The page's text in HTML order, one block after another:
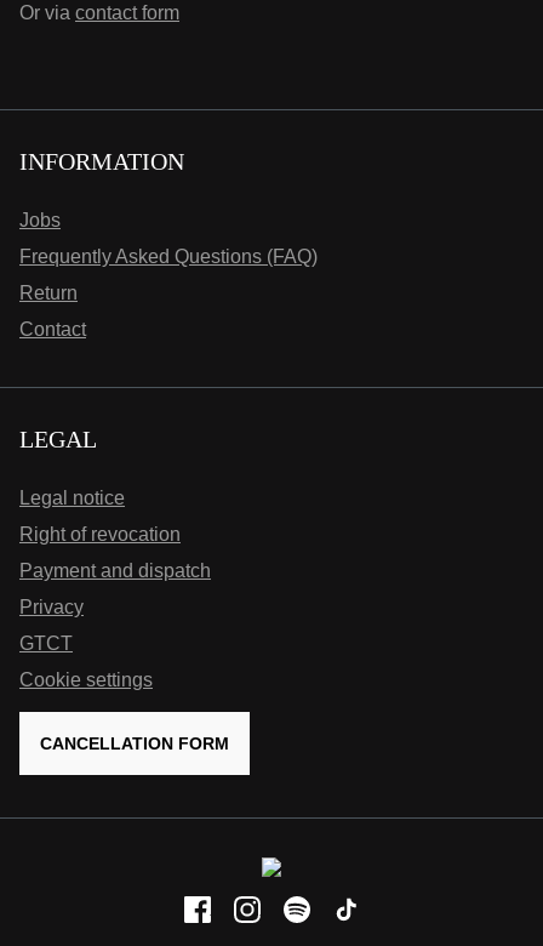
Or via contact form
INFORMATION
Jobs
Frequently Asked Questions (FAQ)
Return
Contact
LEGAL
Legal notice
Right of revocation
Payment and dispatch
Privacy
GTCT
Cookie settings
CANCELLATION FORM